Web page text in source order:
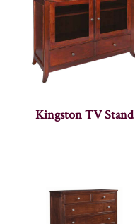
Kingston TV Stand